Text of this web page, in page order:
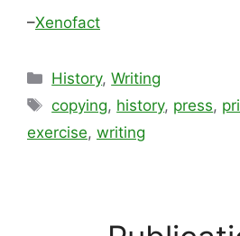
–Xenofact
Categories
History,Writing
Tags
copying, history, press,
exercise, writing